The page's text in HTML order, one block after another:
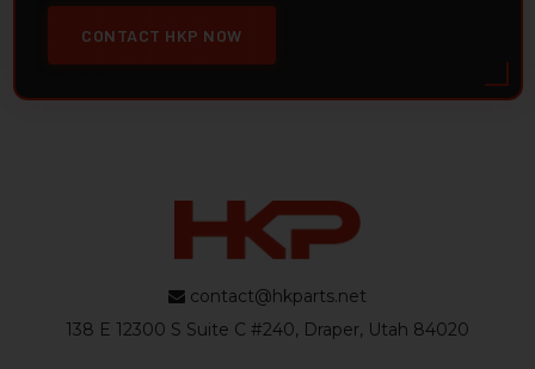
CONTACT HKP NOW
contact@hkparts.net
138 E 12300 S Suite C #240, Draper, Utah 84020